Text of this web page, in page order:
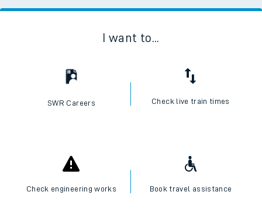
I want to...
SWR Careers Check live train times
Check engineering works Book travel assistance